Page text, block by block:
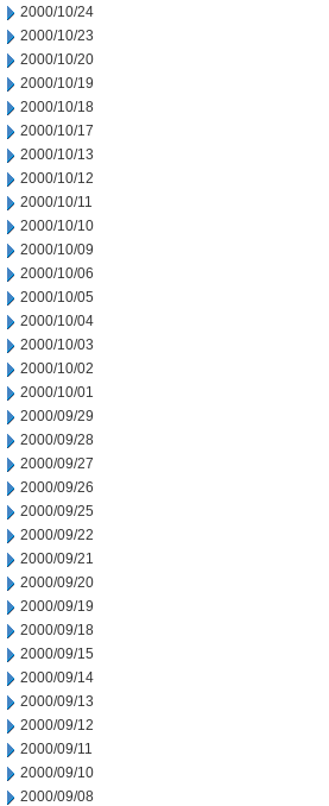
2000/10/24
2000/10/23
2000/10/20
2000/10/19
2000/10/18
2000/10/17
2000/10/13
2000/10/12
2000/10/11
2000/10/10
2000/10/09
2000/10/06
2000/10/05
2000/10/04
2000/10/03
2000/10/02
2000/10/01
2000/09/29
2000/09/28
2000/09/27
2000/09/26
2000/09/25
2000/09/22
2000/09/21
2000/09/20
2000/09/19
2000/09/18
2000/09/15
2000/09/14
2000/09/13
2000/09/12
2000/09/11
2000/09/10
2000/09/08